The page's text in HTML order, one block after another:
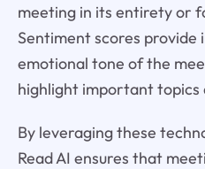
meeting in its entirety or
Sentiment scores provide
emotional tone of the
highlight important topics
By leveraging these
Read AI ensures that